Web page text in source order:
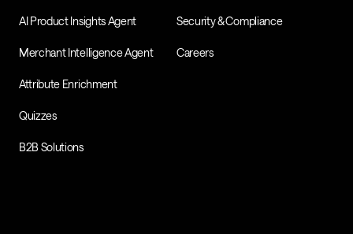
AI Product Insights Agent
Merchant Intelligence Agent
Attribute Enrichment
Quizzes
B2B Solutions
Security & Compliance
Careers